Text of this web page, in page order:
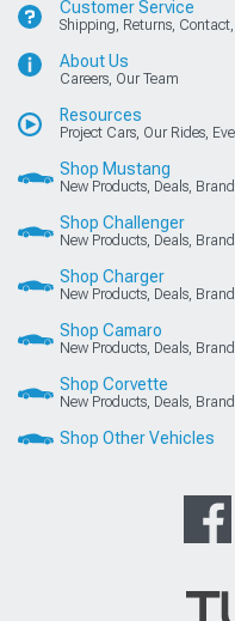
Customer Service
Shipping, Returns,
About Us
Careers, Our Team
Resources
Project Cars, Our Rides,
Shop Mustang
New Products, Deals,
Shop Challenger
New Products, Deals,
Shop Charger
New Products, Deals,
Shop Camaro
New Products, Deals,
Shop Corvette
New Products, Deals,
Shop Other Vehicles